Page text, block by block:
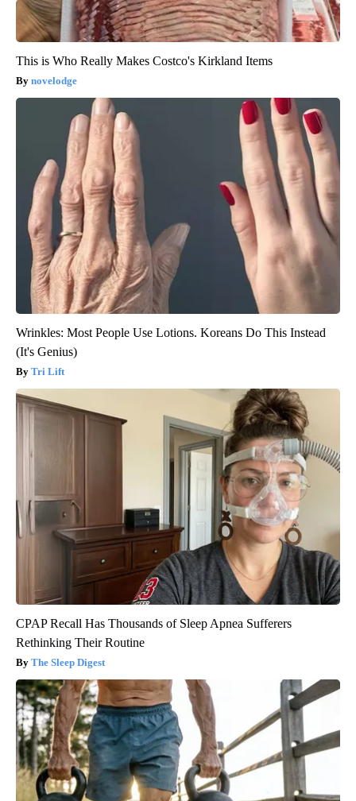
This is Who Really Makes Costco's Kirkland Items
novelodge
Wrinkles: Most People Use Lotions. Koreans Do This Instead
(It's Genius)
Tri Lift
CPAP Recall Has Thousands of Sleep Apnea Sufferers
Rethinking Their Routine
The Sleep Digest